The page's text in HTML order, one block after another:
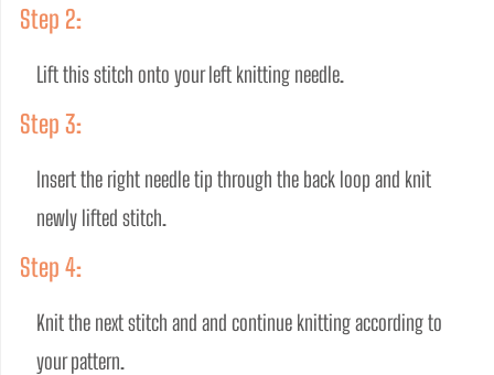
Step 2:
Lift this stitch onto your left knitting needle.
Step 3:
Insert the right needle tip through the back loop and knit
newly lifted stitch.
Step 4:
Knit the next stitch and and continue knitting according to
your pattern.